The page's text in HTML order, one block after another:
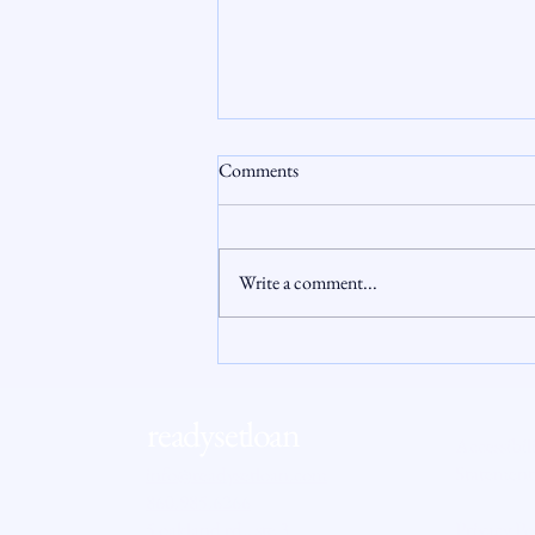
Comments
Write a comment...